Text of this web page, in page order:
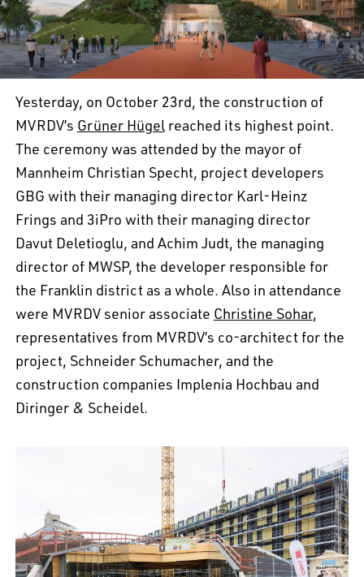
Yesterday, on October 23rd, the construction of
MVRDV’s Grüner Hügelreached its highest point.
The ceremony was attended by the mayor of
Mannheim Christian Specht, project developers
GBG with their managing director Karl-Heinz
Frings and 3iPro with their managing director
Davut Deletioglu, and Achim Judt, the managing
director of MWSP, the developer responsible for
the Franklin district as a whole. Also in attendance
were MVRDV senior associate Christine Sohar,
representatives from MVRDV’s co-architect for the
project, Schneider Schumacher, and the
construction companies Implenia Hochbau and
Diringer & Scheidel.